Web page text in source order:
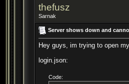
thefusz
Sarnak
Server shows down and
Hey guys, im trying to open
login.json:
Code: